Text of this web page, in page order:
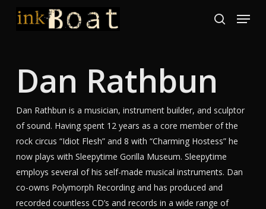
search
Menu
Dan Rathbun
Dan Rathbun is a musician, instrument builder, and sculptor
of sound. Having spent 12 years as a core member of the
rock circus “Idiot Flesh” and 8 with “Charming Hostess” he
now plays with Sleepytime Gorilla Museum. Sleepytime
employs several of his self-made musical instruments. Dan
co-owns Polymorph Recording and has produced and
recorded countless CD’s and records in a wide range of